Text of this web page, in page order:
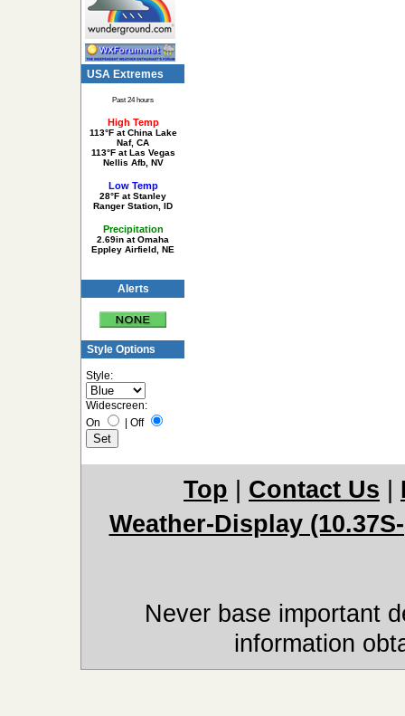
USA Extremes
Past 24 hours
High Temp
113°F at China Lake
Naf, CA
113°F at Las Vegas
Nellis Afb, NV
Low Temp
28°F at Stanley
Ranger Station, ID
Precipitation
2.69in at Omaha
Eppley Airfield, NE
Alerts
Style Options
Style:
Widescreen:
On
Off
Top Contact Us
Weather-Display
Never base important
information